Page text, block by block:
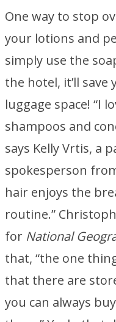
One way to stop
your lotions and
simply use the
the hotel, it’ll save
luggage space! “I
shampoos and
says Kelly Vrtis, a
spokesperson
hair enjoys the
routine.”
for National
that, “the one
that there are
you can always